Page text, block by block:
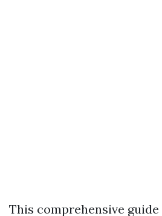
This comprehensive